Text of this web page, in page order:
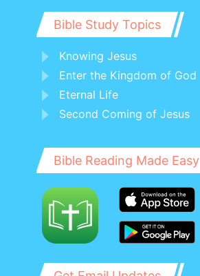
Bible Study Topics
Knowing Jesus
Enter the Kingdom of God
Eternal Life
Second Coming of Jesus
Bible Reading Made Easy